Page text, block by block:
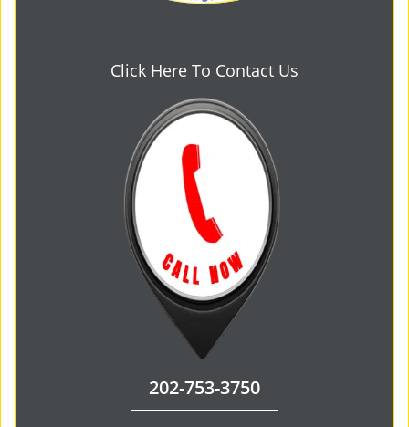
Click Here To Contact Us
202-753-3750